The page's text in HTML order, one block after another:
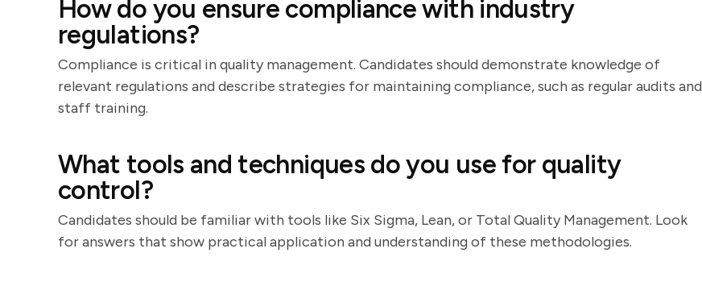
How do you ensure compliance with industry
regulations?
Compliance is critical in quality management. Candidates should demonstrate knowledge of
relevant regulations and describe strategies for maintaining compliance, such as regular audits and
staff training.
What tools and techniques do you use for quality
control?
Candidates should be familiar with tools like Six Sigma, Lean, or Total Quality Management. Look
for answers that show practical application and understanding of these methodologies.